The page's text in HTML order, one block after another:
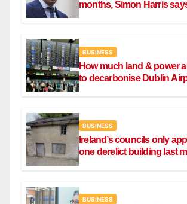
months, Simon Harris
BUSINESS
How much land & power
to decarbonise Dublin
BUSINESS
Ireland’s councils only
one derelict building last
BUSINESS